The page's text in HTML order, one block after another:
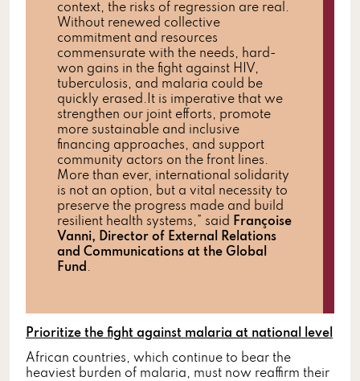
context, the risks of regression are real.
Without renewed collective
commitment and resources
commensurate with the needs, hard-
won gains in the fight against HIV,
tuberculosis, and malaria could be
quickly erased.It is imperative that we
strengthen our joint efforts, promote
more sustainable and inclusive
financing approaches, and support
community actors on the front lines.
More than ever, international solidarity
is not an option, but a vital necessity to
preserve the progress made and build
resilient health systems,” said Françoise
Vanni, Director of External Relations
and Communications at the Global
Fund .
Prioritize the fight against malaria at national level
African countries, which continue to bear the
heaviest burden of malaria, must now reaffirm their